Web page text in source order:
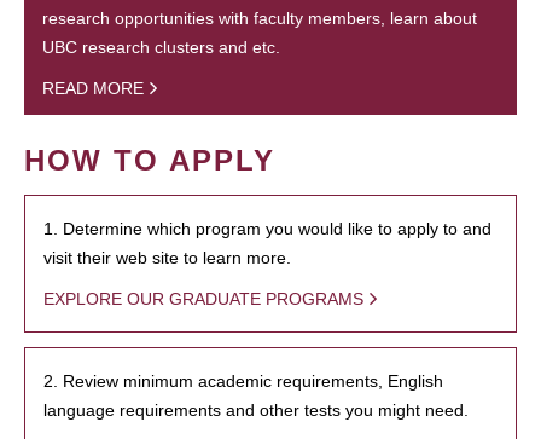
research opportunities with faculty members, learn about
UBC research clusters and etc.
READ MORE
HOW TO APPLY
1. Determine which program you would like to apply to and
visit their web site to learn more.
EXPLORE OUR GRADUATE PROGRAMS
2. Review minimum academic requirements, English
language requirements and other tests you might need.